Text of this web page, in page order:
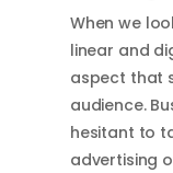
When we
linear and
aspect that
audience.
hesitant to
advertising